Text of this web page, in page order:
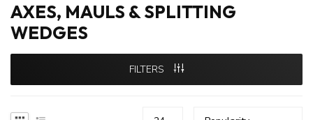
AXES, MAULS & SPLITTING
WEDGES
FILTERS